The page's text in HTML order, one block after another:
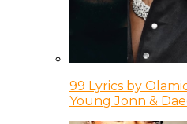
99 Lyrics by
Young Jonn &